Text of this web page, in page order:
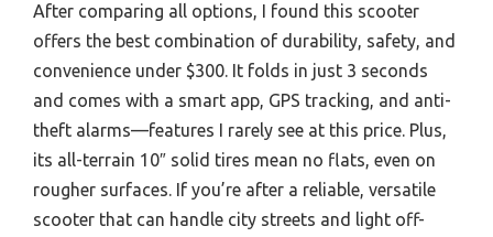
After comparing all options, I found this scooter
offers the best combination of durability, safety, and
convenience under $300. It folds in just 3 seconds
and comes with a smart app, GPS tracking, and anti-
theft alarms—features I rarely see at this price. Plus,
its all-terrain 10″ solid tires mean no flats, even on
rougher surfaces. If you’re after a reliable, versatile
scooter that can handle city streets and light off-